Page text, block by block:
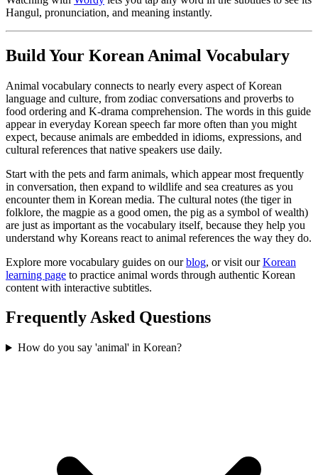
Hangul, pronunciation, and meaning instantly.
Build Your Korean Animal Vocabulary
Animal vocabulary connects to nearly every aspect of Korean
language and culture, from zodiac conversations and proverbs to
food ordering and K-drama comprehension. The words in this guide
appear in everyday Korean speech far more often than you might
expect, because animals are embedded in idioms, expressions, and
cultural references that native speakers use daily.
Start with the pets and farm animals, which appear most frequently
in conversation, then expand to wildlife and sea creatures as you
encounter them in Korean media. The cultural notes (the tiger in
folklore, the magpie as a good omen, the pig as a symbol of wealth)
are just as important as the vocabulary itself, because they help you
understand why Koreans react to animal references the way they do.
Explore more vocabulary guides on ourblog, or visit ourKorean
learning page to practice animal words through authentic Korean
content with interactive subtitles.
Frequently Asked Questions
How do you say 'animal' in Korean?